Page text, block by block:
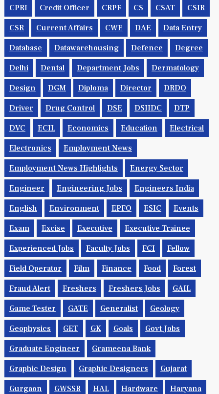
CPRI Credit Officer CRPF CS CSAT CSIR
CSR Current Affairs CWE DAE Data Entry
Database Datawarehousing Defence Degree
Delhi Dental Department Jobs Dermatology
Design DGM Diploma Director DRDO
Driver Drug Control DSE DSIIDC DTP
DVC ECIL Economics Education Electrical
Electronics Employment News
Employment News Highlights Energy Sector
Engineer Engineering Jobs Engineers India
English Environment EPFO ESIC Events
Exam Excise Executive Executive Trainee
Experienced Jobs Faculty Jobs FCI Fellow
Field Operator Film Finance Food Forest
Fraud Alert Freshers Freshers Jobs GAIL
Game Tester GATE Generalist Geology
Geophysics GET GK Goals Govt Jobs
Graduate Engineer Grameena Bank
Graphic Design Graphic Designers Gujarat
Gurgaon GWSSB HAL Hardware Haryana